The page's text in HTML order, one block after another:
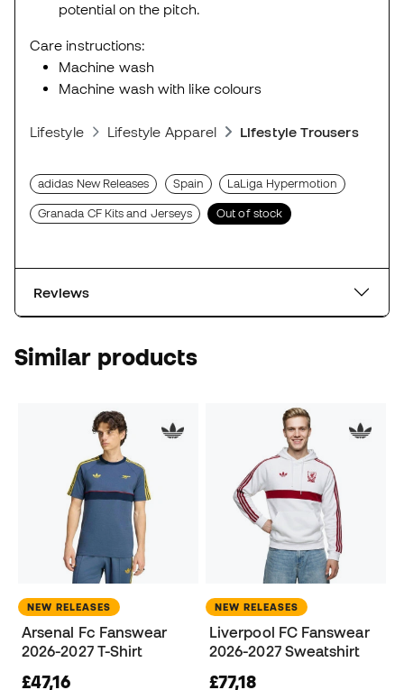
potential on the pitch.
Care instructions:
Machine wash
Machine wash with like colours
Lifestyle Lifestyle Apparel Lifestyle Trousers
adidas New Releases Spain LaLiga Hypermotion
Granada CF Kits and Jerseys Out of stock
Reviews
Similar products
NEW RELEASES
Arsenal Fc Fanswear
2026-2027 T-Shirt
£47,16
NEW RELEASES
Liverpool FC Fanswear
2026-2027 Sweatshirt
£77,18